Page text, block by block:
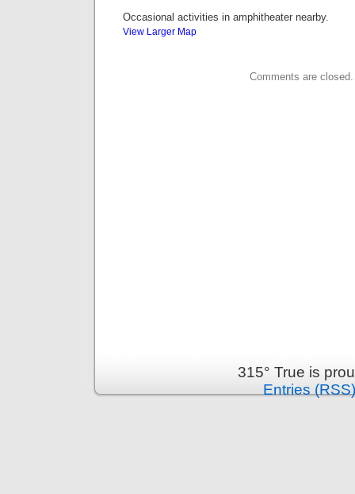
Occasional activities in amphitheater nearby.
View Larger Map
Comments are closed.
315° True is
Entries (RSS)